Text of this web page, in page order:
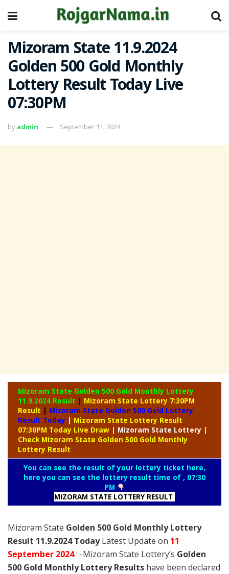
Mizoram State 11.9.2024
Golden 500 Gold Monthly
Lottery Result Today Live
07:30PM
by admin September 11, 2024
Mizoram State Golden 500 Gold Monthly Lottery
11.9.2024 Result | Mizoram State Lottery 7:30PM
Result | Mizoram State Golden 500 Gold Lottery
Result Today | Mizoram State Lottery Result
07:30PM Today Live Draw | Mizoram State Lottery |
Check Mizoram State Golden 500 Gold Monthly
Lottery Result
You can see the result of your lottery ticket here,
here you can see the lottery result time of , 07:30
PM
MIZORAM STATE LOTTERY RESULT
Mizoram State Golden 500 Gold Monthly Lottery
Result 11.9.2024 TodayLatest Update on 11
September 2024: -Mizoram State Lottery’s Golden
500 Gold Monthly Lottery Results have been declared